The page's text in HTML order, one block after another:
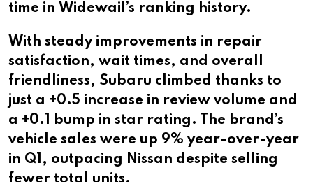
time in Widewail’s ranking history.
With steady improvements in repair
satisfaction, wait times, and overall
friendliness, Subaru climbed thanks to
just a +0.5 increase in review volume and
a +0.1 bump in star rating. The brand’s
vehicle sales were up 9% year-over-year
in Q1, outpacing Nissan despite selling
fewer total units.